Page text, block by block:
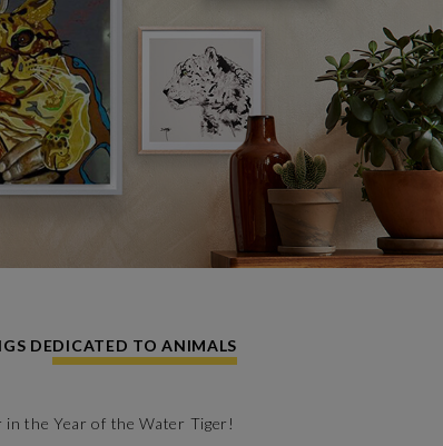
DEDICATED TO ANIMALS
in the Year of the Water Tiger!